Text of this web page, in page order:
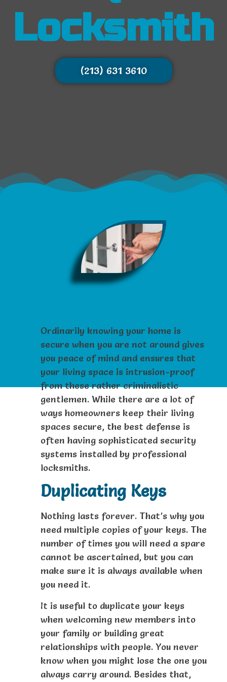
Locksmith
(213) 631 3610
Ordinarily knowing your home is
secure when you are not around gives
you peace of mind and ensures that
your living space is intrusion-proof
from these rather criminalistic
gentlemen. While there are a lot of
ways homeowners keep their living
spaces secure, the best defense is
often having sophisticated security
systems installed by professional
locksmiths.
Duplicating Keys
Nothing lasts forever. That’s why you
need multiple copies of your keys. The
number of times you will need a spare
cannot be ascertained, but you can
make sure it is always available when
you need it.
It is useful to duplicate your keys
when welcoming new members into
your family or building great
relationships with people. You never
know when you might lose the one you
always carry around. Besides that,